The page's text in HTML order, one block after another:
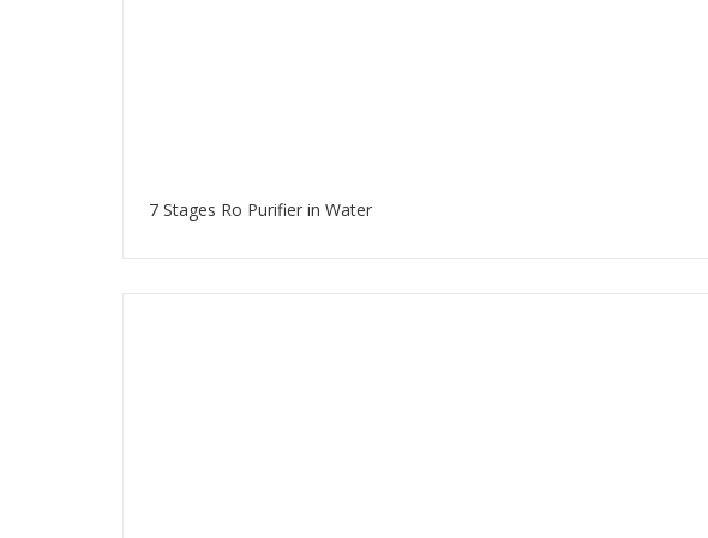
7 Stages Ro Purifier in Water